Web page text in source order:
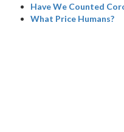
Have We Counted
What Price Humans?